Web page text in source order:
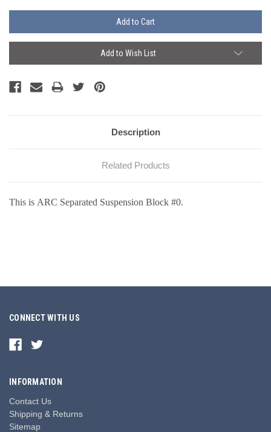
Add to Wish List
Description
Related Products
This is ARC Separated Suspension Block #0.
CONNECT WITH US
INFORMATION
Contact Us
Shipping & Returns
Sitemap